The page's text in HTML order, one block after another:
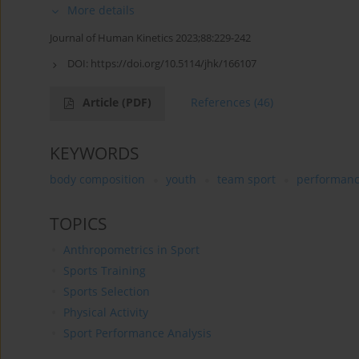
More details
Journal of Human Kinetics 2023;88:229-242
DOI: https://doi.org/10.5114/jhk/166107
Article (PDF) References (46)
KEYWORDS
body composition youth team sport
TOPICS
Anthropometrics in Sport
Sports Training
Sports Selection
Physical Activity
Sport Performance Analysis